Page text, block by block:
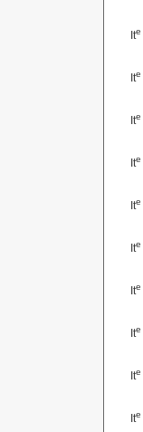
Ite
Ite
Ite
Ite
Ite
Ite
Ite
Ite
Ite
Ite